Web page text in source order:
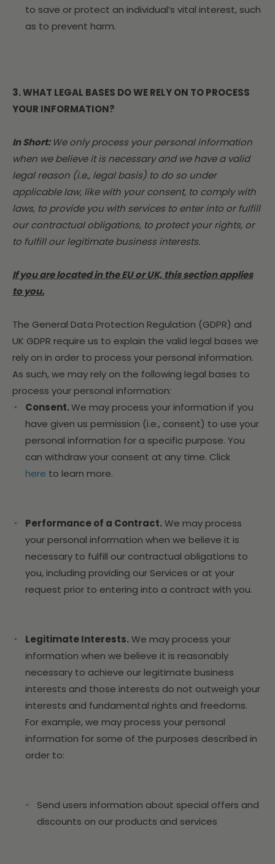
to save or protect an individual’s vital interest, such
as to prevent harm.
3. WHAT LEGAL BASES DO WE RELY ON TO PROCESS
YOUR INFORMATION?
In Short:We only process your personal information
when we believe it is necessary and we have a valid
legal reason (i.e., legal basis) to do so under
applicable law, like with your consent, to comply with
laws, to provide you with services to enter into or fulfill
our contractual obligations, to protect your rights, or
to fulfill our legitimate business interests.
If you are located in the EU or UK, this section applies
to you.
The General Data Protection Regulation (GDPR) and
UK GDPR require us to explain the valid legal bases we
rely on in order to process your personal information.
As such, we may rely on the following legal bases to
process your personal information:
Consent.We may process your information if you
have given us permission (i.e., consent) to use your
personal information for a specific purpose. You
can withdraw your consent at any time. Click
here to learn more.
Performance of a Contract.We may process
your personal information when we believe it is
necessary to fulfill our contractual obligations to
you, including providing our Services or at your
request prior to entering into a contract with you.
Legitimate Interests.We may process your
information when we believe it is reasonably
necessary to achieve our legitimate business
interests and those interests do not outweigh your
interests and fundamental rights and freedoms.
For example, we may process your personal
information for some of the purposes described in
order to:
Send users information about special offers and
discounts on our products and services